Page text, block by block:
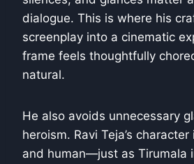
dialogue. This is where his
screenplay into a cinematic
frame feels thoughtfully
natural.
He also avoids unnecessary
heroism. Ravi Teja’s
and human—just as Tirumala